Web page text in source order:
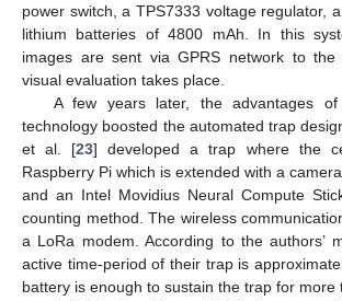
power switch, a TPS7333 voltage regulator,
lithium batteries of 4800 mAh. In this
images are sent via GPRS network to
visual evaluation takes place.
A few years later, the advantages of
technology boosted the automated trap
et al. [23] developed a trap where the
Raspberry Pi which is extended with a
and an Intel Movidius Neural Compute
counting method. The wireless
a LoRa modem. According to the authors’
active time-period of their trap is
battery is enough to sustain the trap for more